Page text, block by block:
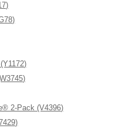
2-Pack (V4396)